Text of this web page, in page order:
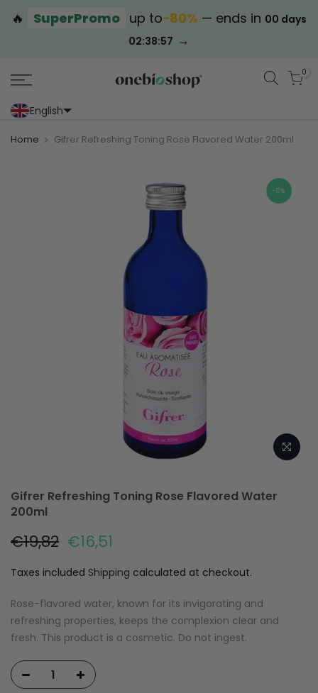
🔥 SuperPromo up to−80% — ends in 00 days
02:38:57 →
0
English
Home Gifrer Refreshing Toning Rose Flavored Water 200ml
-17%
Gifrer Refreshing Toning Rose Flavored Water
200ml
€19,82 €16,51
Taxes included Shipping calculated at checkout.
Rose-flavored water, known for its invigorating and
refreshing properties, keeps the complexion clear and
fresh. This product is a cosmetic. Do not ingest.